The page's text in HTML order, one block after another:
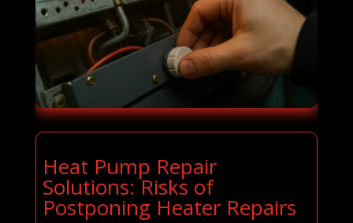
Heat Pump Repair
Solutions: Risks of
Postponing Heater Repairs